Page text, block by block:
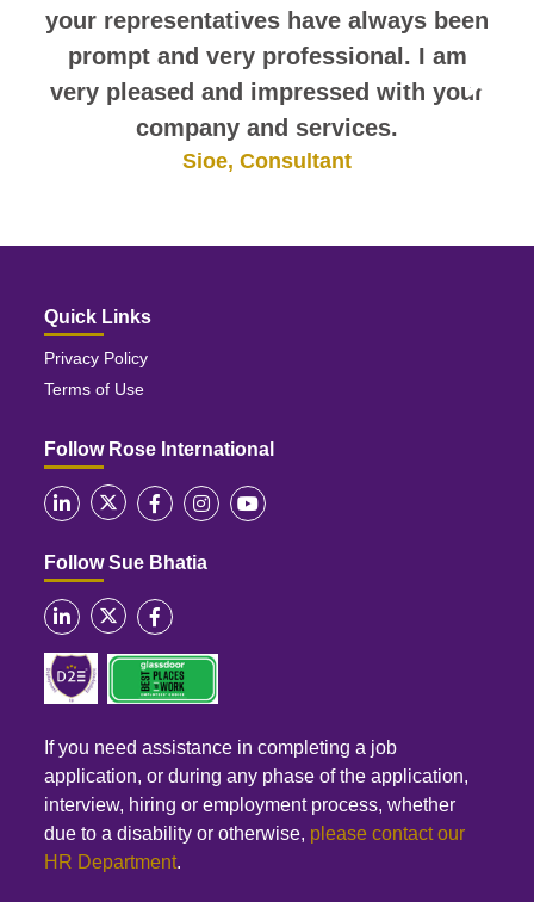
your representatives have always been
prompt and very professional. I am
very pleased and impressed with your
company and services.
Sioe, Consultant
Quick Links
Privacy Policy
Terms of Use
Follow Rose International
Follow Sue Bhatia
If you need assistance in completing a job
application, or during any phase of the application,
interview, hiring or employment process, whether
due to a disability or otherwise, please contact our
HR Department.